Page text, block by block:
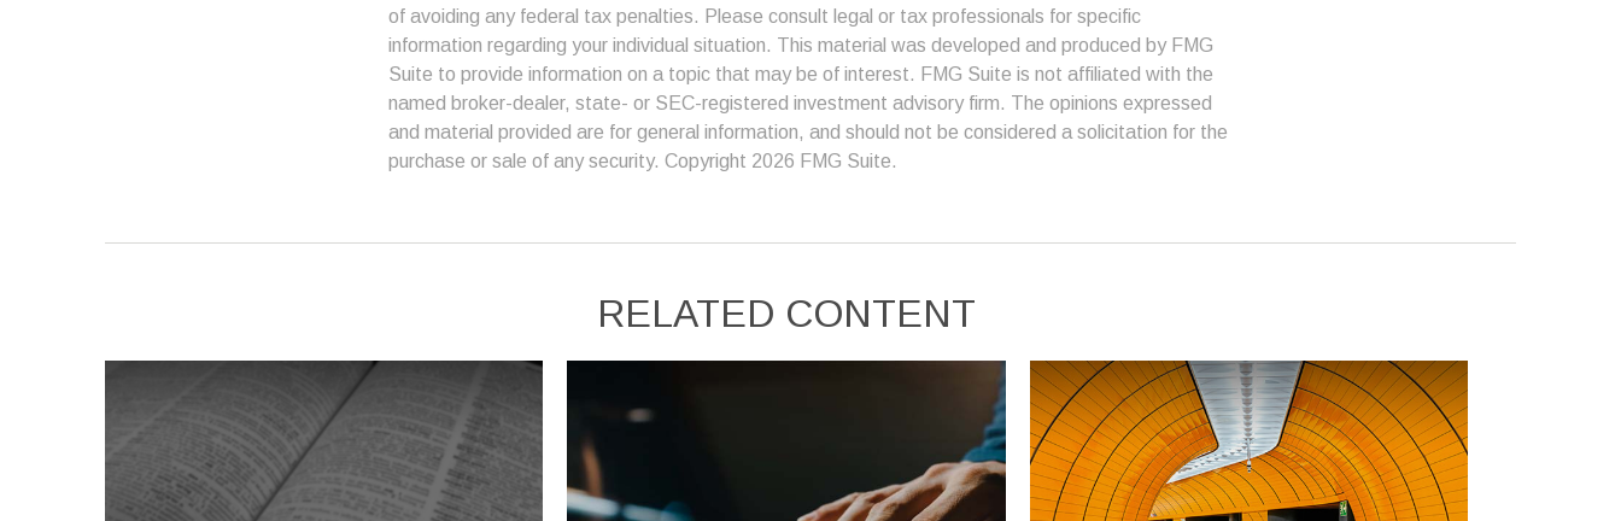
of avoiding any federal tax penalties. Please consult legal or tax professionals for specific
information regarding your individual situation. This material was developed and produced by FMG
Suite to provide information on a topic that may be of interest. FMG Suite is not affiliated with the
named broker-dealer, state- or SEC-registered investment advisory firm. The opinions expressed
and material provided are for general information, and should not be considered a solicitation for the
purchase or sale of any security. Copyright 2026 FMG Suite.
RELATED CONTENT